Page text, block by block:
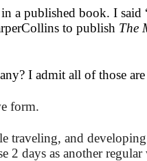
a published book. I
to publish The
I admit all of those
form.
traveling, and
days as another regular